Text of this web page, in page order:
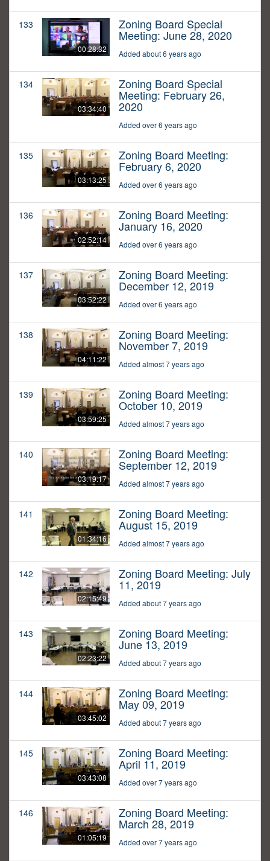
133
00:28:32
Zoning Board Special
Meeting: June 28, 2020
Added about 6 years ago
134
03:34:40
Zoning Board Special
Meeting: February 26,
2020
Added over 6 years ago
135
03:13:25
Zoning Board Meeting:
February 6, 2020
Added over 6 years ago
136
02:52:14
Zoning Board Meeting:
January 16, 2020
Added over 6 years ago
137
03:52:22
Zoning Board Meeting:
December 12, 2019
Added over 6 years ago
138
04:11:22
Zoning Board Meeting:
November 7, 2019
Added almost 7 years ago
139
03:59:25
Zoning Board Meeting:
October 10, 2019
Added almost 7 years ago
140
03:19:17
Zoning Board Meeting:
September 12, 2019
Added almost 7 years ago
141
01:34:16
Zoning Board Meeting:
August 15, 2019
Added almost 7 years ago
142
02:15:49
Zoning Board Meeting: July
11, 2019
Added about 7 years ago
143
02:23:22
Zoning Board Meeting:
June 13, 2019
Added about 7 years ago
144
03:45:02
Zoning Board Meeting:
May 09, 2019
Added about 7 years ago
145
03:43:08
Zoning Board Meeting:
April 11, 2019
Added over 7 years ago
146
01:05:19
Zoning Board Meeting:
March 28, 2019
Added over 7 years ago